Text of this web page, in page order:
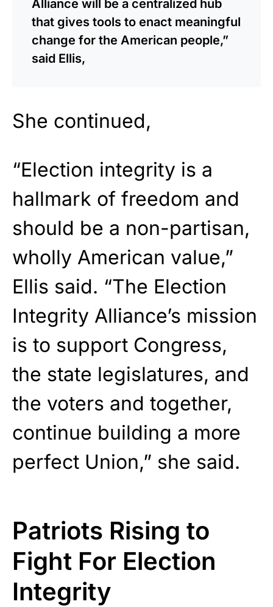
Alliance will be a centralized hub
that gives tools to enact meaningful
change for the American people,”
said Ellis,
She continued,
“Election integrity is a
hallmark of freedom and
should be a non-partisan,
wholly American value,”
Ellis said. “The Election
Integrity Alliance’s mission
is to support Congress,
the state legislatures, and
the voters and together,
continue building a more
perfect Union,” she said.
Patriots Rising to
Fight For Election
Integrity